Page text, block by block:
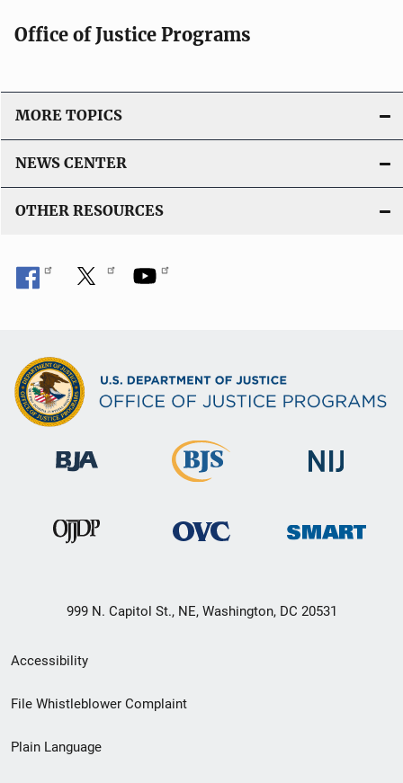
Office of Justice Programs
MORE TOPICS
NEWS CENTER
OTHER RESOURCES
999 N. Capitol St., NE, Washington, DC 20531
Secondary
Footer
menu
Accessibility
File Whistleblower Complaint
Plain Language